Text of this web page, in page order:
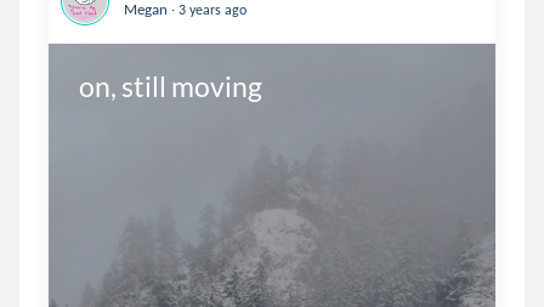
Megan . 3 years ago
on, still moving